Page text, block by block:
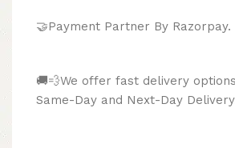
🤝Payment Partner By
🚚💨We offer fast delivery
Same-Day and Next-Day